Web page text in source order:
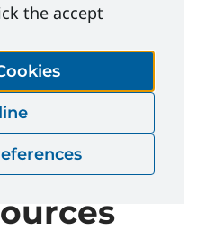
the accept